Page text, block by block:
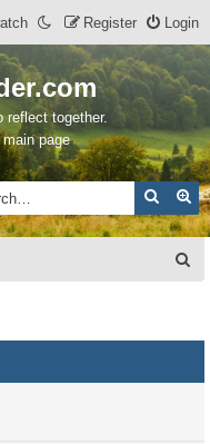
Login
Register
reflect together.
page
Search
c